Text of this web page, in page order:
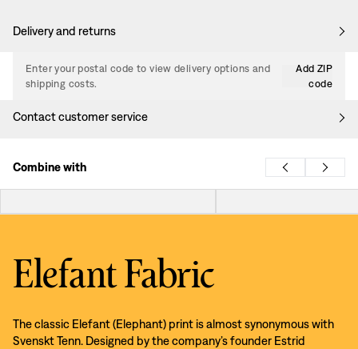
Delivery and returns
Enter your postal code to view delivery options and
shipping costs.
Add ZIP
code
Contact customer service
Combine with
Elefant Fabric
The classic Elefant (Elephant) print is almost synonymous with
Svenskt Tenn. Designed by the company’s founder Estrid